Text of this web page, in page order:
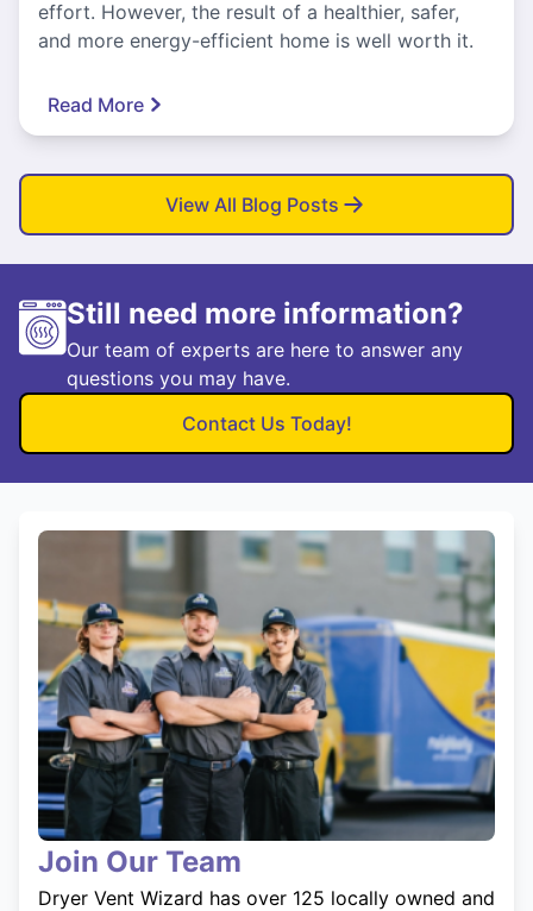
effort. However, the result of a healthier, safer,
and more energy-efficient home is well worth it.
Read More
View All Blog Posts
Still need more information?
Our team of experts are here to answer any
questions you may have.
Contact Us Today!
Join Our Team
Dryer Vent Wizard has over 125 locally owned and